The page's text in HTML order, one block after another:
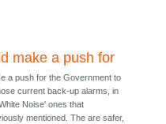
make a push for
a push for the Government to
current back-up alarms, in
Noise' ones that
mentioned. The are safer,